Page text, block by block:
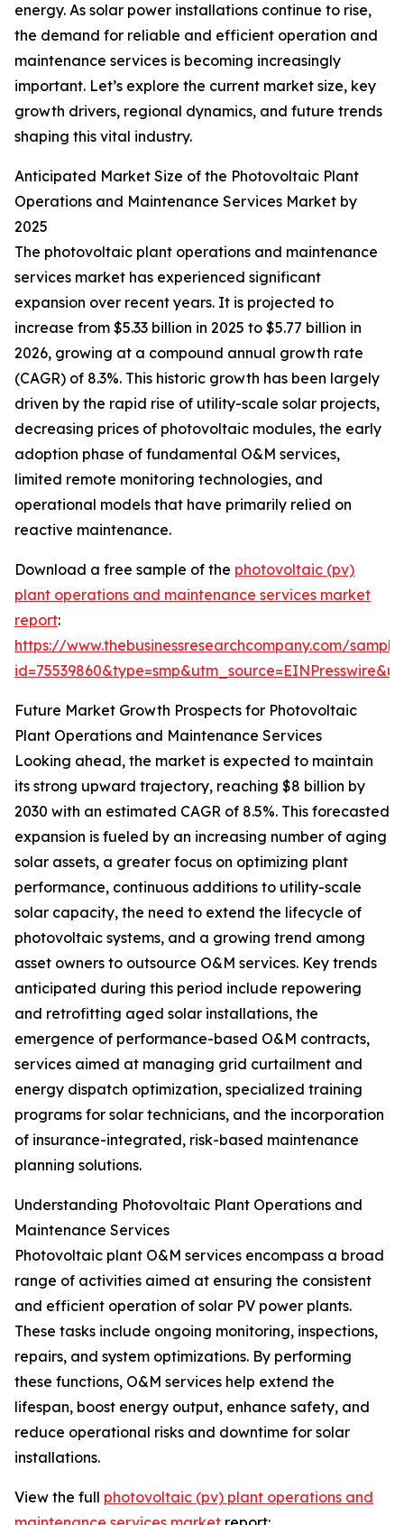
energy. As solar power installations continue to rise,
the demand for reliable and efficient operation and
maintenance services is becoming increasingly
important. Let’s explore the current market size, key
growth drivers, regional dynamics, and future trends
shaping this vital industry.
Anticipated Market Size of the Photovoltaic Plant
Operations and Maintenance Services Market by
2025
The photovoltaic plant operations and maintenance
services market has experienced significant
expansion over recent years. It is projected to
increase from $5.33 billion in 2025 to $5.77 billion in
2026, growing at a compound annual growth rate
(CAGR) of 8.3%. This historic growth has been largely
driven by the rapid rise of utility-scale solar projects,
decreasing prices of photovoltaic modules, the early
adoption phase of fundamental O&M services,
limited remote monitoring technologies, and
operational models that have primarily relied on
reactive maintenance.
Download a free sample of the photovoltaic (pv)
plant operations and maintenance services market
report:
https://www.thebusinessresearchcompany.com/
Future Market Growth Prospects for Photovoltaic
Plant Operations and Maintenance Services
Looking ahead, the market is expected to maintain
its strong upward trajectory, reaching $8 billion by
2030 with an estimated CAGR of 8.5%. This forecasted
expansion is fueled by an increasing number of aging
solar assets, a greater focus on optimizing plant
performance, continuous additions to utility-scale
solar capacity, the need to extend the lifecycle of
photovoltaic systems, and a growing trend among
asset owners to outsource O&M services. Key trends
anticipated during this period include repowering
and retrofitting aged solar installations, the
emergence of performance-based O&M contracts,
services aimed at managing grid curtailment and
energy dispatch optimization, specialized training
programs for solar technicians, and the incorporation
of insurance-integrated, risk-based maintenance
planning solutions.
Understanding Photovoltaic Plant Operations and
Maintenance Services
Photovoltaic plant O&M services encompass a broad
range of activities aimed at ensuring the consistent
and efficient operation of solar PV power plants.
These tasks include ongoing monitoring, inspections,
repairs, and system optimizations. By performing
these functions, O&M services help extend the
lifespan, boost energy output, enhance safety, and
reduce operational risks and downtime for solar
installations.
View the full photovoltaic (pv) plant operations and